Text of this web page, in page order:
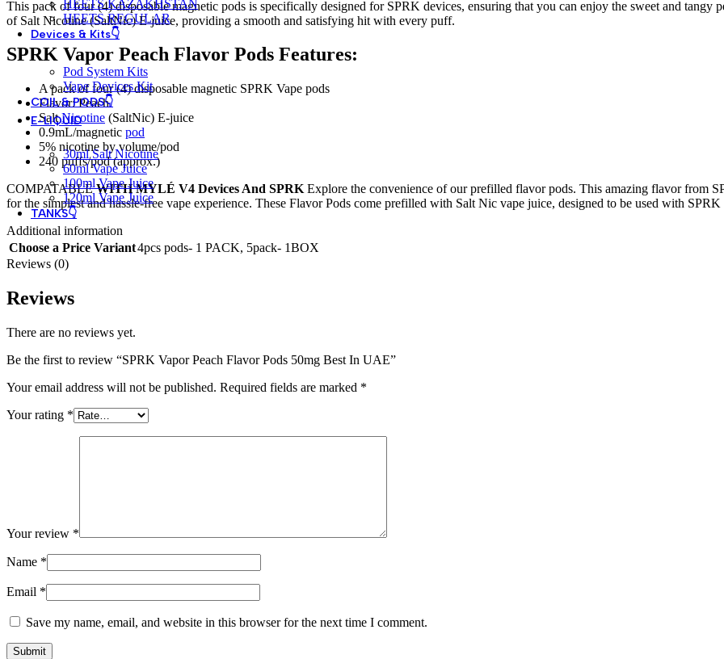
HEETS KAZAKHSTAN
HEETS REGULAR
Devices & Kits👇
Pod System Kits
Vape Devices Kit
COIL & PODS👇
E-LIQUID
30ml Salt Nicotine
60ml Vape Juice
100ml Vape Juice
120ml Vape Juice
TANKS👇
This pack of four (4) disposable magnetic pods is specifically designed for SPRK devices, ensuring that you can enjoy the sweet and tangy
of Salt Nicotine (SaltNic) E-juice, providing a smooth and satisfying hit with every puff.
SPRK Vapor Peach Flavor Pods Features:
A pack of four (4) disposable magnetic SPRK Vape pods
Flavor: Peach
SaltNicotine (SaltNic) E-juice
0.9mL/magnetic pod
5% nicotine by volume/pod
240 puffs/pod (approx.)
COMPATABLEWITH MYLÉ V4 Devices And SPRK Explore the convenience of our prefilled flavor pods. This amazing flavor from
for the simplest and hassle-free vape experience. These Flavor Pods come prefilled with Salt Nic vape juice, designed to be used with
Additional information
Choose a Price Variant4pcs pods- 1 PACK, 5pack- 1BOX
Reviews (0)
Reviews
There are no reviews yet.
Be the first to review “SPRK Vapor Peach Flavor Pods 50mg Best In UAE”
Your email address will not be published. Required fields are marked *
Your rating *
Your review *
Name *
Email *
Save my name, email, and website in this browser for the next time I comment.